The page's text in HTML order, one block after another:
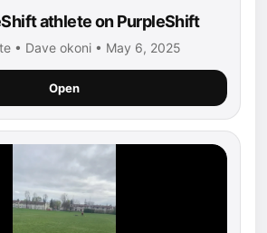
athlete on PurpleShift
• Dave okoni • May 6, 2025
Open